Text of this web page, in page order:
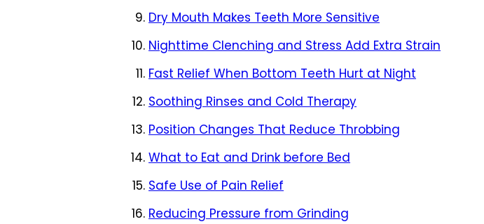
Dry Mouth Makes Teeth More Sensitive
Nighttime Clenching and Stress Add Extra Strain
Fast Relief When Bottom Teeth Hurt at Night
Soothing Rinses and Cold Therapy
Position Changes That Reduce Throbbing
What to Eat and Drink before Bed
Safe Use of Pain Relief
Reducing Pressure from Grinding